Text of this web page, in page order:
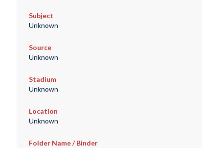
Subject
Unknown
Source
Unknown
Stadium
Unknown
Location
Unknown
Folder Name / Binder